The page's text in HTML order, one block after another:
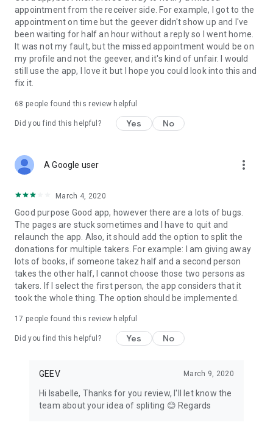
Link to our Terms and Conditions:
https://corporate.geev.com/terms-conditions
Link to our Privacy Policy:
https://corporate.geev.com/privacy-policy
Twitter: @GeevOfficiel
Have a comment or a question?
Contact us at contact@geev.com
See you soon on Geev!
appointment from the receiver side. For example, I got to the
appointment on time but the geever didn't show up and I've
been waiting for half an hour without a reply so I went home.
It was not my fault, but the missed appointment would be on
my profile and not the geever, and it's kind of unfair. I would
still use the app, I love it but I hope you could look into this and
fix it.
68 people found this review helpful
Did you find this helpful? Yes No
A Google user more_vert
March 4, 2020
Good purpose Good app, however there are a lots of bugs.
The pages are stuck sometimes and I have to quit and
relaunch the app. Also, it should add the option to split the
donations for multiple takers. For example: I am giving away
lots of books, if someone takez half and a second person
takes the other half, I cannot choose those two persons as
takers. If I select the first person, the app considers that it
took the whole thing. The option should be implemented.
17 people found this review helpful
Did you find this helpful? Yes No
GEEV March 9, 2020
Hi Isabelle, Thanks for you review, I'll let know the
team about your idea of spliting 😊 Regards